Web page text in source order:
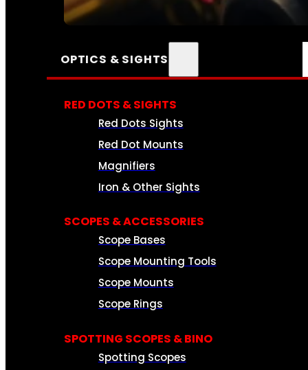
SEE ALL AMMO
OPTICS & SIGHTS
RED DOTS & SIGHTS
Red Dots Sights
Red Dot Mounts
Magnifiers
Iron & Other Sights
SCOPES & ACCESSORIES
Scope Bases
Scope Mounting Tools
Scope Mounts
Scope Rings
SPOTTING SCOPES & BINO
Spotting Scopes